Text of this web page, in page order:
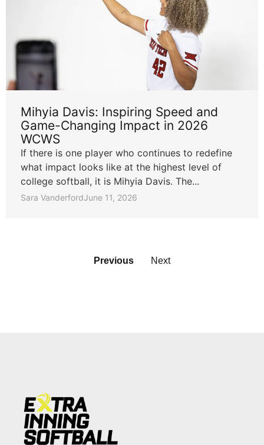
Mihyia Davis: Inspiring Speed and
Game-Changing Impact in 2026
WCWS
If there is one player who continues to redefine
what impact looks like at the highest level of
college softball, it is Mihyia Davis. The...
Sara VanderfordJune 11, 2026
Previous Next